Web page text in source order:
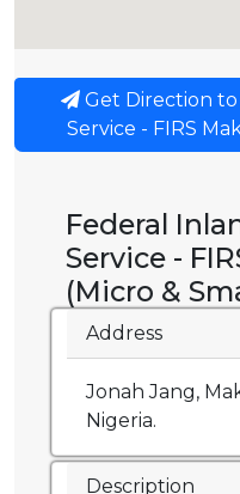
Get Direction to
Service - FIRS
Federal
Service -
(Micro &
Address
Jonah Jang,
Nigeria.
Description